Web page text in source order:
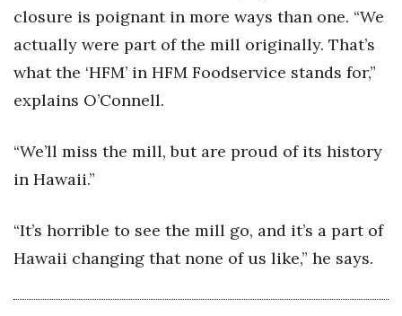
closure is poignant in more ways than one. “We
actually were part of the mill originally. That’s
what the ‘HFM’ in HFM Foodservice stands for,”
explains O’Connell.
“We’ll miss the mill, but are proud of its history
in Hawaii.”
“It’s horrible to see the mill go, and it’s a part of
Hawaii changing that none of us like,” he says.